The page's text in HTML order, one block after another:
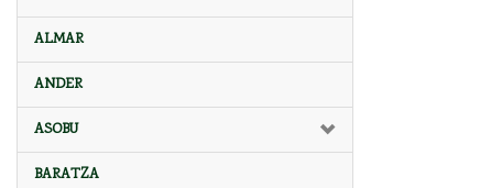
ALMAR
ANDER
ASOBU
BARATZA